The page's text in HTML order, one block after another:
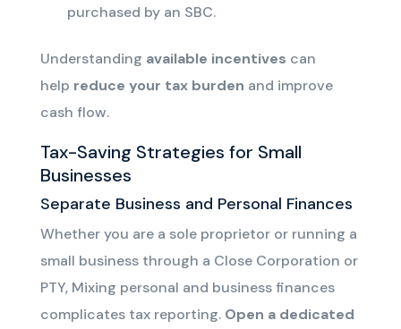
purchased by an SBC.
Understanding available incentives can
help reduce your tax burden and improve
cash flow.
Tax-Saving Strategies for Small
Businesses
Separate Business and Personal Finances
Whether you are a sole proprietor or running a
small business through a Close Corporation or
PTY, Mixing personal and business finances
complicates tax reporting. Open a dedicated